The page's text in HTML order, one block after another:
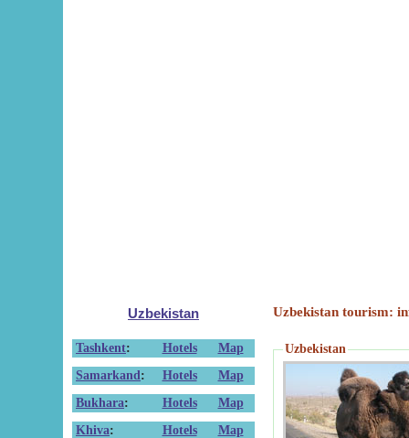
Uzbekistan
Tashkent: Hotels
Map
Samarkand : Hotels
Map
Bukhara: Hotels
Map
Khiva: Hotels Map
Uzbekistan tourism:
Uzbekistan